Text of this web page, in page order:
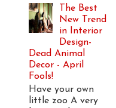
The Best
New Trend
in Interior
Design-
Dead Animal
Decor - April
Fools!
Have your own
little zoo A very